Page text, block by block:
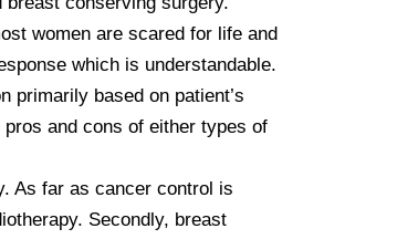
women are scared for life and
which is understandable.
primarily based on patient’s
and cons of either types of
As far as cancer control is
Secondly, breast